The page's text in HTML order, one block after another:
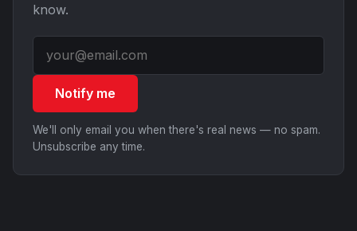
know.
Notify me
We'll only email you when there's real news — no spam.
Unsubscribe any time.